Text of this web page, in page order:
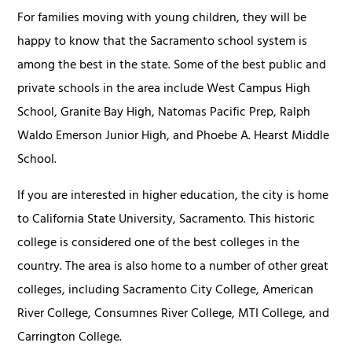
For families moving with young children, they will be
happy to know that the Sacramento school system is
among the best in the state. Some of the best public and
private schools in the area include West Campus High
School, Granite Bay High, Natomas Pacific Prep, Ralph
Waldo Emerson Junior High, and Phoebe A. Hearst Middle
School.
If you are interested in higher education, the city is home
to California State University, Sacramento. This historic
college is considered one of the best colleges in the
country. The area is also home to a number of other great
colleges, including Sacramento City College, American
River College, Consumnes River College, MTI College, and
Carrington College.